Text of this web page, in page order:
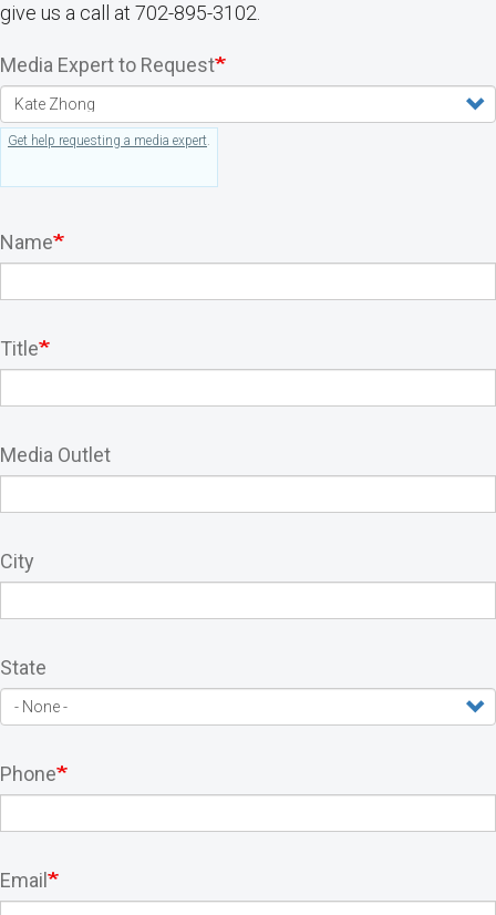
give us a call at 702-895-3102.
Media Expert to Request
Get help requesting a media expert.
Name
Title
Media Outlet
City
State
Phone
Email